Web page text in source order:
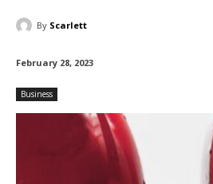
By Scarlett
February 28, 2023
Business